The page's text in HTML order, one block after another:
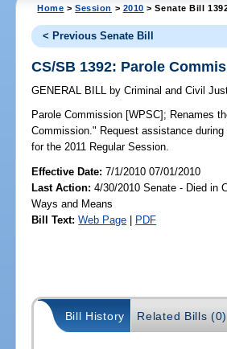
Home >Session > 2010 > Senate Bill
< Previous Senate Bill
CS/SB 1392: Parole
GENERAL BILL by Criminal and Civil
Parole Commission [WPSC]; Renames
Commission." Request assistance
for the 2011 Regular Session.
Effective Date:7/1/2010 07/01/2010
Last Action: 4/30/2010 Senate - Died in
Ways and Means
Bill Text: Web Page | PDF
Bill History Related Bills (0)